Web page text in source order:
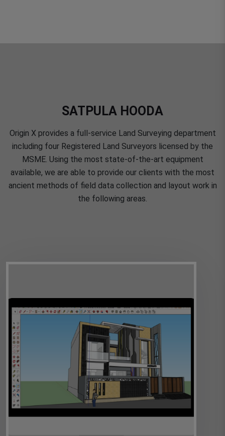
SATPULA HOODA
Origin X provides a full-service Land Surveying department
including four Registered Land Surveyors licensed by the
MSME. Using the most state-of-the-art equipment
available, we are able to provide our clients with the most
ancient methods of field data collection and layout work in
the following areas.